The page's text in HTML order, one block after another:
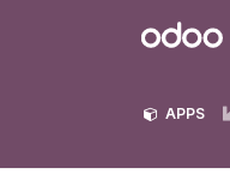
Odoo
APPS